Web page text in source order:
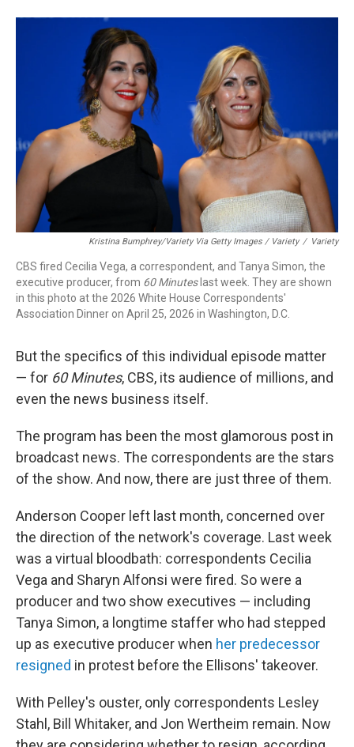
Kristina Bumphrey/Variety Via Getty Images / Variety / Variety
CBS fired Cecilia Vega, a correspondent, and Tanya Simon, the
executive producer, from 60 Minuteslast week. They are shown
in this photo at the 2026 White House Correspondents'
Association Dinner on April 25, 2026 in Washington, D.C.
But the specifics of this individual episode matter
— for 60 Minutes, CBS, its audience of millions, and
even the news business itself.
The program has been the most glamorous post in
broadcast news. The correspondents are the stars
of the show. And now, there are just three of them.
Anderson Cooper left last month, concerned over
the direction of the network's coverage. Last week
was a virtual bloodbath: correspondents Cecilia
Vega and Sharyn Alfonsi were fired. So were a
producer and two show executives — including
Tanya Simon, a longtime staffer who had stepped
up as executive producer when her predecessor
resigned in protest before the Ellisons' takeover.
With Pelley's ouster, only correspondents Lesley
Stahl, Bill Whitaker, and Jon Wertheim remain. Now